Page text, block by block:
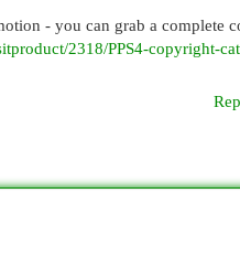
- you can grab a complete
2318/PPS4-copyright-